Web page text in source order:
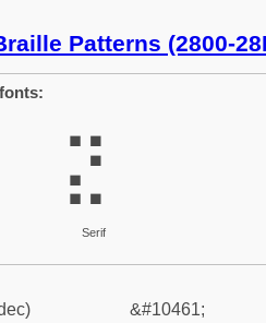
Patterns (2800-
⣝
Serif
&#10461;